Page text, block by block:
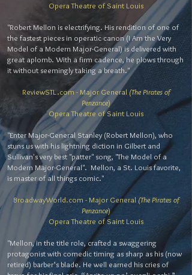
Opera Theatre of Saint Louis
"Robert Mellon is electrifying. His rendition of one of
the fastest pieces in operatic canon (I Am the Very
Model of a Modern Major-General) is delivered with
great aplomb. With a firm cadence, he plows through
it without seemingly taking a breath."
ReviewSTL.com - Major General (The Pirates of
Penzance)
Opera Theatre of Saint Louis
"Enter Major-General Stanley (Robert Mellon), who
stuns us with his lightning diction in Gilbert and
Sullivan's very best "patter" song, "The Model of a
Modern Major-General". Mellon, a St. Louis favorite,
is master of all things comic."
BroadwayWorld.com - Major General (The Pirates of
Penzance)
Opera Theatre of Saint Louis
"Mellon, in the title role, crafted a swaggering
protagonist with comedic timing as sharp as his (now
retired) barber’s blade. He well earned his cries of